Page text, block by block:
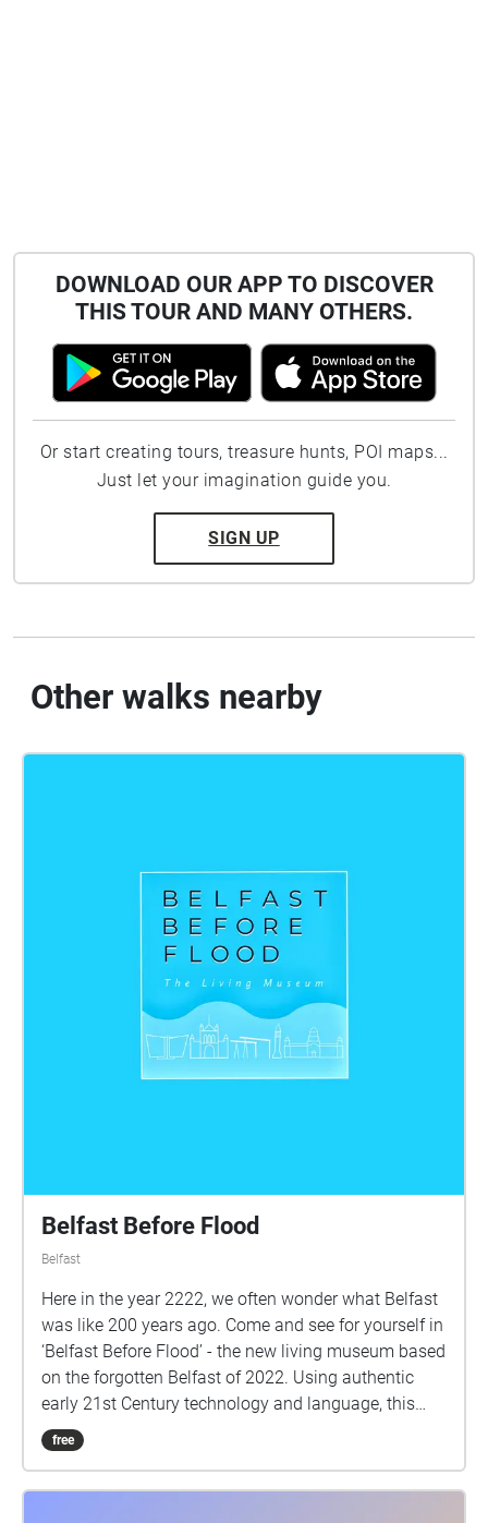
DOWNLOAD OUR APP TO DISCOVER
THIS TOUR AND MANY OTHERS.
Or start creating tours, treasure hunts, POI maps...
Just let your imagination guide you.
SIGN UP
Other walks nearby
Belfast Before Flood
Belfast
Here in the year 2222, we often wonder what Belfast
was like 200 years ago. Come and see for yourself in
‘Belfast Before Flood’ - the new living museum based
on the forgotten Belfast of 2022. Using authentic
early 21st Century technology and language, this
experience is guaranteed to be both educational and
entertaining for anyone interested in what life was
free